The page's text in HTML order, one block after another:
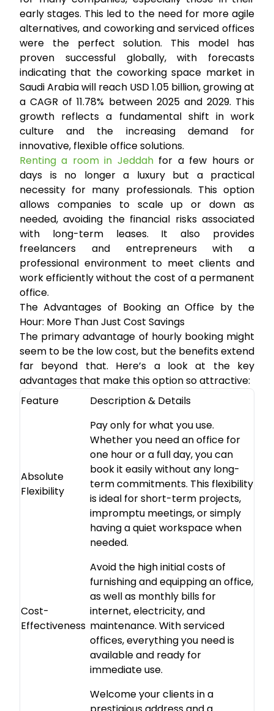
early stages. This led to the need for more agile
alternatives, and coworking and serviced offices
were the perfect solution. This model has
proven successful globally, with forecasts
indicating that the coworking space market in
Saudi Arabia will reach USD 1.05 billion, growing at
a CAGR of 11.78% between 2025 and 2029. This
growth reflects a fundamental shift in work
culture and the increasing demand for
innovative, flexible office solutions.
Renting a room in Jeddahfor a few hours or
days is no longer a luxury but a practical
necessity for many professionals. This option
allows companies to scale up or down as
needed, avoiding the financial risks associated
with long-term leases. It also provides
freelancers and entrepreneurs with a
professional environment to meet clients and
work efficiently without the cost of a permanent
office.
The Advantages of Booking an Office by the
Hour: More Than Just Cost Savings
The primary advantage of hourly booking might
seem to be the low cost, but the benefits extend
far beyond that. Here’s a look at the key
advantages that make this option so attractive:
Feature
Description & Details
Absolute
Flexibility
Pay only for what you use.
Whether you need an office for
one hour or a full day, you can
book it easily without any long-
term commitments. This flexibility
is ideal for short-term projects,
impromptu meetings, or simply
having a quiet workspace when
needed.
Cost-
Effectiveness
Avoid the high initial costs of
furnishing and equipping an office,
as well as monthly bills for
internet, electricity, and
maintenance. With serviced
offices, everything you need is
available and ready for
immediate use.
Welcome your clients in a